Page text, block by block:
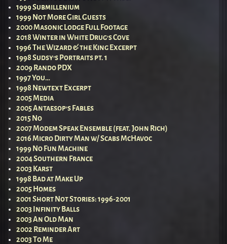
1999 Submillenium
1999 Not More Girl Guests
2000 Masonic Lodge Full Footage
2018 Winter in White Drug’s Cove
1996 The Wizard & the King Excerpt
1998 Sudsy’s Portraits pt. 1
2009 Rando PDX
1997 You…
1998 Newtext Excerpt
2005 Media
2005 Antaesop’s Fables
2015 No
2007 Modem Speak Ensemble (feat. John Rich)
2016 Micro Dirty Man w/ Scabs McHavoc
1999 No Fun Machine
2004 Southern France
2003 Karst
1998 Bad at Make Up
2005 Homes
2001 Short Not Stories: 1996-2001
2003 Infinity Balls
2003 An Old Man
2002 Reminder Art
2003 To Me